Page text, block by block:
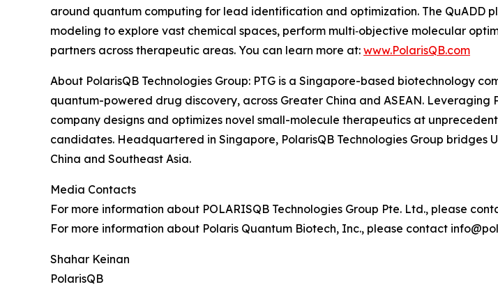
around quantum computing for lead identification and optimization. The QuADD
modeling to explore vast chemical spaces, perform multi‑objective molecular
partners across therapeutic areas. You can learn more at: www.PolarisQB.com
About PolarisQB Technologies Group: PTG is a Singapore-based biotechnology
quantum-powered drug discovery, across Greater China and ASEAN.
company designs and optimizes novel small-molecule therapeutics at
candidates. Headquartered in Singapore, PolarisQB Technologies Group bridges
China and Southeast Asia.
Media Contacts
For more information about POLARISQB Technologies Group Pte. Ltd., please
For more information about Polaris Quantum Biotech, Inc., please contact
Shahar Keinan
PolarisQB